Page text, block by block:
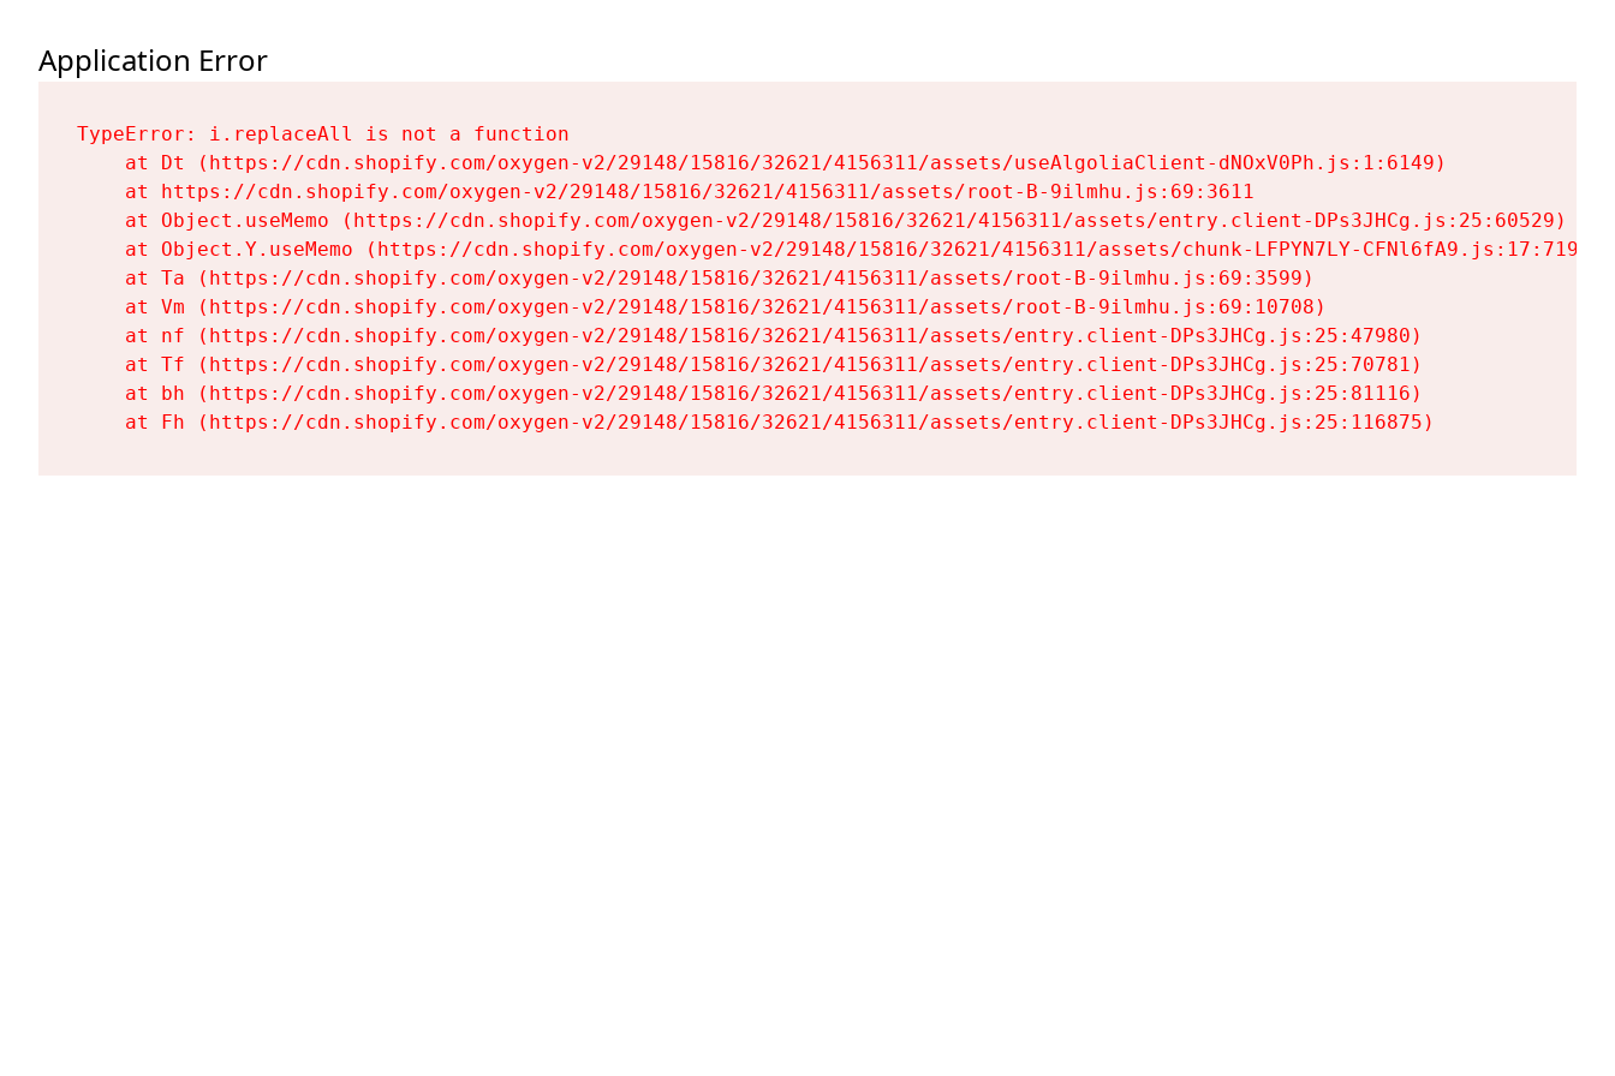
Application Error
TypeError: i.replaceAll is not a function
    at Dt (https://cdn.shopify.com/oxygen-v2/29148/15816/32621/4156311/assets/useAlgoliaClient-dNOxV0Ph.js:1:6149)
    at https://cdn.shopify.com/oxygen-v2/29148/15816/32621/4156311/assets/root-B-9ilmhu.js:69:3611
    at Object.useMemo (https://cdn.shopify.com/oxygen-v2/29148/15816/32621/4156311/assets/entry.client-DPs3JHCg.js:25:60529)
    at Object.Y.useMemo (https://cdn.shopify.com/oxygen-v2/29148/15816/32621/4156311/assets/chunk-LFPYN7LY-CFNl6fA9.js:17:7197)
    at Ta (https://cdn.shopify.com/oxygen-v2/29148/15816/32621/4156311/assets/root-B-9ilmhu.js:69:3599)
    at Vm (https://cdn.shopify.com/oxygen-v2/29148/15816/32621/4156311/assets/root-B-9ilmhu.js:69:10708)
    at nf (https://cdn.shopify.com/oxygen-v2/29148/15816/32621/4156311/assets/entry.client-DPs3JHCg.js:25:47980)
    at Tf (https://cdn.shopify.com/oxygen-v2/29148/15816/32621/4156311/assets/entry.client-DPs3JHCg.js:25:70781)
    at bh (https://cdn.shopify.com/oxygen-v2/29148/15816/32621/4156311/assets/entry.client-DPs3JHCg.js:25:81116)
    at Fh (https://cdn.shopify.com/oxygen-v2/29148/15816/32621/4156311/assets/entry.client-DPs3JHCg.js:25:116875)